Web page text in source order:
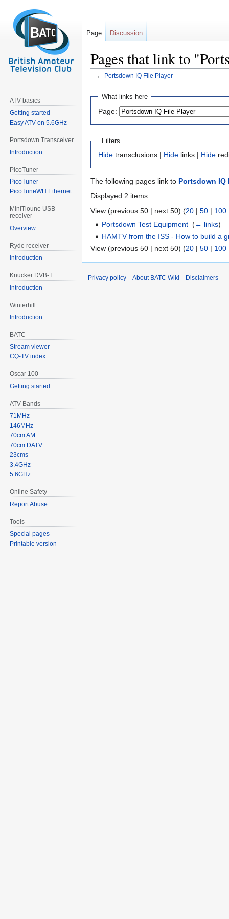
Pages that link to
← Portsdown IQ File Player
Jump
navigation
Jump
search
What links here
Page:
Filters
Hide transclusions | Hide links | Hide
The following pages link to Portsdown IQ
Displayed 2 items.
View (previous 50 | next 50) (20 | 50 | 100
Portsdown Test Equipment ‎(← links)
HAMTV from the ISS - How to build a
View (previous 50 | next 50) (20 | 50 | 100
Page Discussion
ATV basics
Getting started
Easy ATV on 5.6GHz
Portsdown Transceiver
Introduction
PicoTuner
PicoTuner
PicoTuneWH Ethernet
MiniTioune USB
receiver
Overview
Ryde receiver
Introduction
Knucker DVB-T
Introduction
Winterhill
Introduction
BATC
Stream viewer
CQ-TV index
Oscar 100
Getting started
ATV Bands
71MHz
146MHz
70cm AM
70cm DATV
23cms
3.4GHz
5.6GHz
Online Safety
Report Abuse
Tools
Special pages
Printable version
Privacy policy About BATC Wiki Disclaimers